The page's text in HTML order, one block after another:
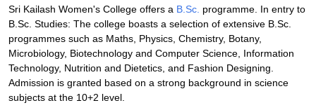
Sri Kailash Women's College offers a B.Sc. programme. In entry to
B.Sc. Studies: The college boasts a selection of extensive B.Sc.
programmes such as Maths, Physics, Chemistry, Botany,
Microbiology, Biotechnology and Computer Science, Information
Technology, Nutrition and Dietetics, and Fashion Designing.
Admission is granted based on a strong background in science
subjects at the 10+2 level.